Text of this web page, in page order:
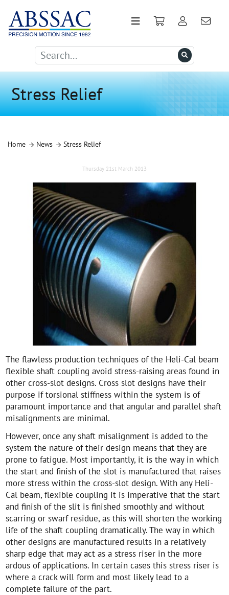
Stress Relief
Home News Stress Relief
Thursday 21st March 2013
The flawless production techniques of the Heli-Cal beam
flexible shaft coupling avoid stress-raising areas found in
other cross-slot designs. Cross slot designs have their
purpose if torsional stiffness within the system is of
paramount importance and that angular and parallel shaft
misalignments are minimal.
However, once any shaft misalignment is added to the
system the nature of their design means that they are
prone to fatigue. Most importantly, it is the way in which
the start and finish of the slot is manufactured that raises
more stress within the cross-slot design. With any Heli-
Cal beam, flexible coupling it is imperative that the start
and finish of the slit is finished smoothly and without
scarring or swarf residue, as this will shorten the working
life of the shaft coupling dramatically. The way in which
other designs are manufactured results in a relatively
sharp edge that may act as a stress riser in the more
ardous of applications. In certain cases this stress riser is
where a crack will form and most likely lead to a
complete failure of the part.